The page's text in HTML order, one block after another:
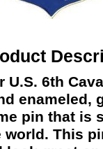
U.S. 6th
enameled,
pin that is
world. This